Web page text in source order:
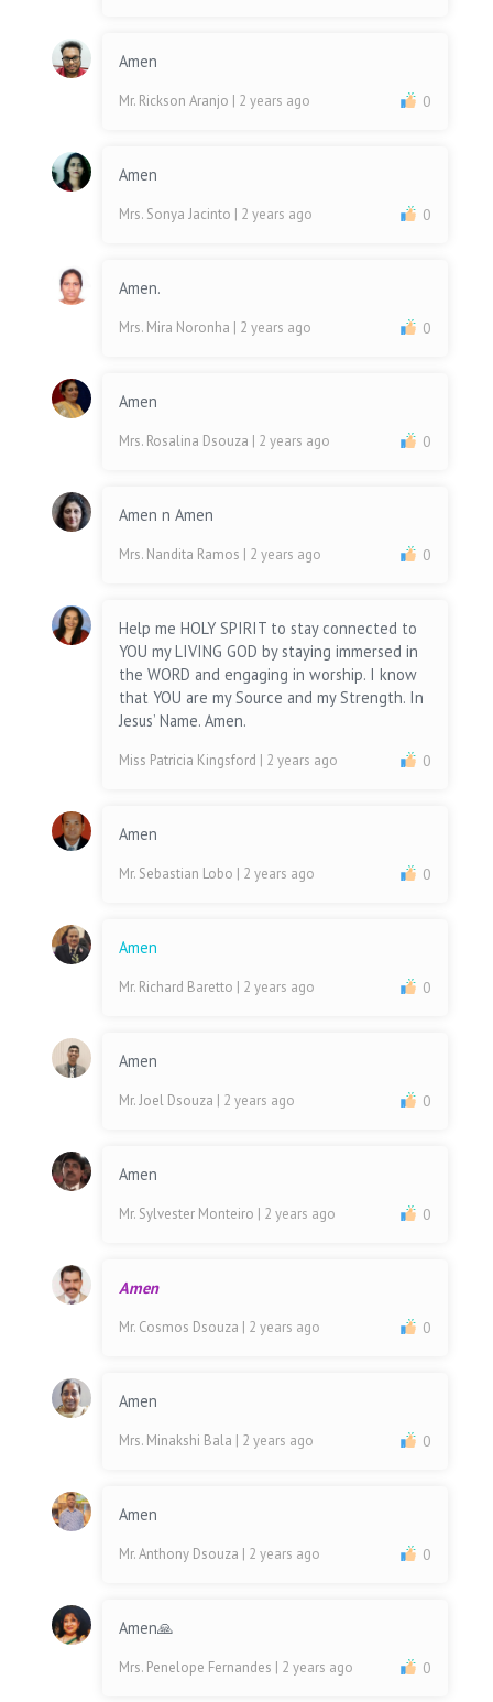
Amen
Mr. Rickson Aranjo | 2 years ago 0
Amen
Mrs. Sonya Jacinto | 2 years ago 0
Amen.
Mrs. Mira Noronha | 2 years ago 0
Amen
Mrs. Rosalina Dsouza | 2 years ago 0
Amen n Amen
Mrs. Nandita Ramos | 2 years ago 0
Help me HOLY SPIRIT to stay connected to
YOU my LIVING GOD by staying immersed in
the WORD and engaging in worship. I know
that YOU are my Source and my Strength. In
Jesus’ Name. Amen.
Miss Patricia Kingsford | 2 years ago 0
Amen
Mr. Sebastian Lobo | 2 years ago 0
Amen
Mr. Richard Baretto | 2 years ago 0
Amen
Mr. Joel Dsouza | 2 years ago 0
Amen
Mr. Sylvester Monteiro | 2 years ago 0
Amen
Mr. Cosmos Dsouza | 2 years ago 0
Amen
Mrs. Minakshi Bala | 2 years ago 0
Amen
Mr. Anthony Dsouza | 2 years ago 0
Amen🙏
Mrs. Penelope Fernandes | 2 years ago 0